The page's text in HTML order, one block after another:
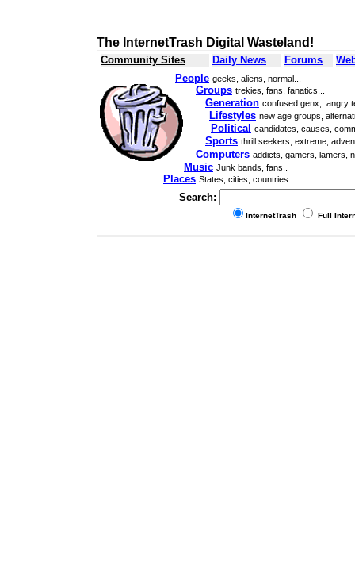
The InternetTrash Digital Wasteland!
Community Sites Daily News Forums
People geeks, aliens, normal...
Groups trekies, fans, fanatics...
Generation confused genx, angry
Lifestyles new age groups,
Political candidates, causes,
Sports thrill seekers, extreme,
Computers addicts, gamers, lamers,
Music Junk bands, fans..
Places States, cities, countries...
Search:
InternetTrash Full